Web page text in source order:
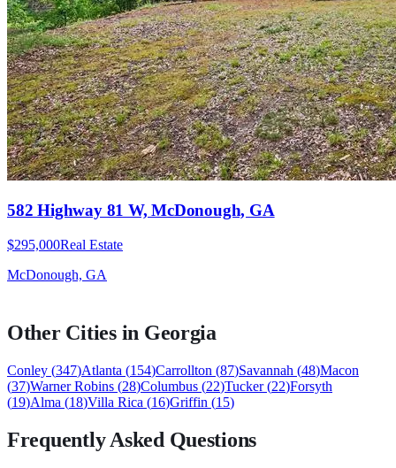
582 Highway 81 W, McDonough, GA
$295,000Real Estate
McDonough, GA
Other Cities in Georgia
Conley (347)Atlanta (154)Carrollton (87)Savannah (48)Macon
(37)Warner Robins (28)Columbus (22)Tucker (22)Forsyth
(19)Alma (18)Villa Rica (16)Griffin (15)
Frequently Asked Questions